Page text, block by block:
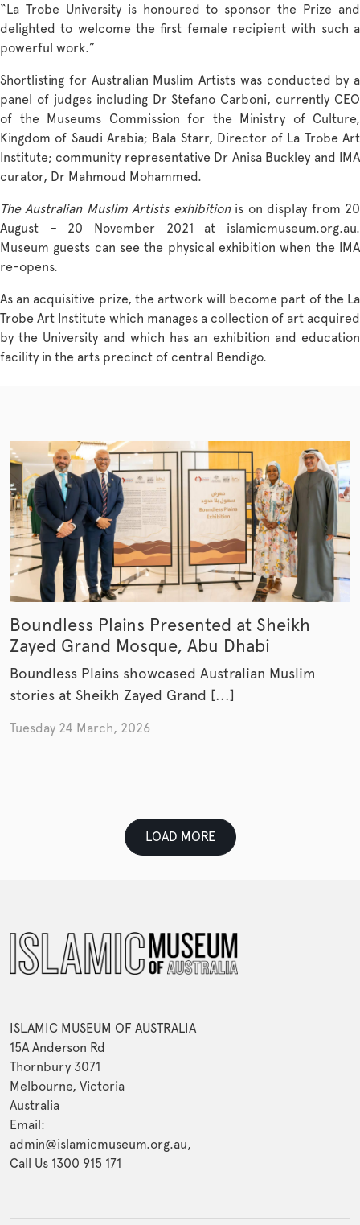
“La Trobe University is honoured to sponsor the Prize and
delighted to welcome the first female recipient with such a
powerful work.”
Shortlisting for Australian Muslim Artists was conducted by a
panel of judges including Dr Stefano Carboni, currently CEO
of the Museums Commission for the Ministry of Culture,
Kingdom of Saudi Arabia; Bala Starr, Director of La Trobe Art
Institute; community representative Dr Anisa Buckley and IMA
curator, Dr Mahmoud Mohammed.
The Australian Muslim Artists exhibitionis on display from 20
August – 20 November 2021 at islamicmuseum.org.au.
Museum guests can see the physical exhibition when the IMA
re-opens.
As an acquisitive prize, the artwork will become part of the La
Trobe Art Institute which manages a collection of art acquired
by the University and which has an exhibition and education
facility in the arts precinct of central Bendigo.
Boundless Plains Presented at Sheikh
Zayed Grand Mosque, Abu Dhabi
Boundless Plains showcased Australian Muslim
stories at Sheikh Zayed Grand [...]
Tuesday 24 March, 2026
LOAD MORE
ISLAMIC MUSEUM OF AUSTRALIA
15A Anderson Rd
Thornbury 3071
Melbourne, Victoria
Australia
Email:
admin@islamicmuseum.org.au,
Call Us 1300 915 171